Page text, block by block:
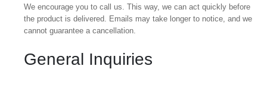
We encourage you to call us. This way, we can act quickly before
the product is delivered. Emails may take longer to notice, and we
cannot guarantee a cancellation.
General Inquiries